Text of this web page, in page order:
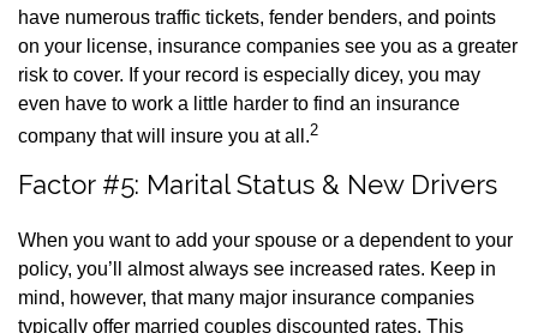
have numerous traffic tickets, fender benders, and points
on your license, insurance companies see you as a greater
risk to cover. If your record is especially dicey, you may
even have to work a little harder to find an insurance
company that will insure you at all.2
Factor #5: Marital Status & New Drivers
When you want to add your spouse or a dependent to your
policy, you’ll almost always see increased rates. Keep in
mind, however, that many major insurance companies
typically offer married couples discounted rates. This